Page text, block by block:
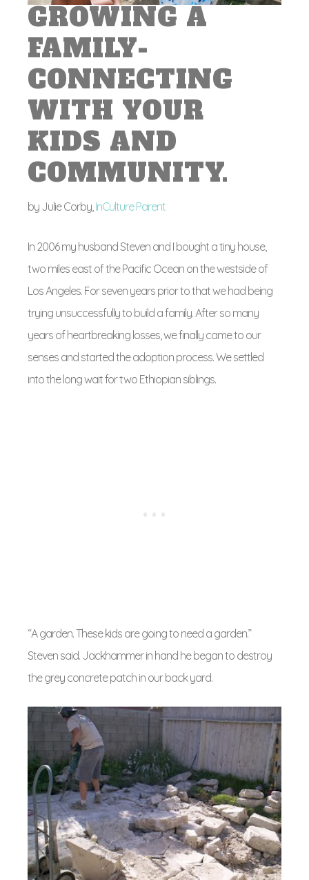
GROWING A
FAMILY-
CONNECTING
WITH YOUR
KIDS AND
COMMUNITY.
by Julie Corby,InCulture Parent
In 2006 my husband Steven and I bought a tiny house,
two miles east of the Pacific Ocean on the westside of
Los Angeles. For seven years prior to that we had being
trying unsuccessfully to build a family. After so many
years of heartbreaking losses, we finally came to our
senses and started the adoption process. We settled
into the long wait for two Ethiopian siblings.
“A garden. These kids are going to need a garden.”
Steven said. Jackhammer in hand he began to destroy
the grey concrete patch in our back yard.